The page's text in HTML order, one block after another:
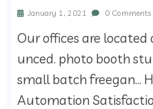
January 1, 2021 0 Comments
Our offices are
unced. photo booth
small batch freegan…
Automation